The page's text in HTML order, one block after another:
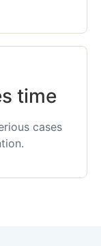
time
cases